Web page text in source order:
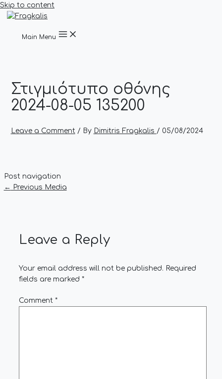
Skip to content
Main Menu
Στιγμιότυπο οθόνης
2024-08-05 135200
Leave a Comment / By Dimitris Fragkalis / 05/08/2024
Post navigation
← Previous Media
Leave a Reply
Your email address will not be published. Required
fields are marked *
Comment *